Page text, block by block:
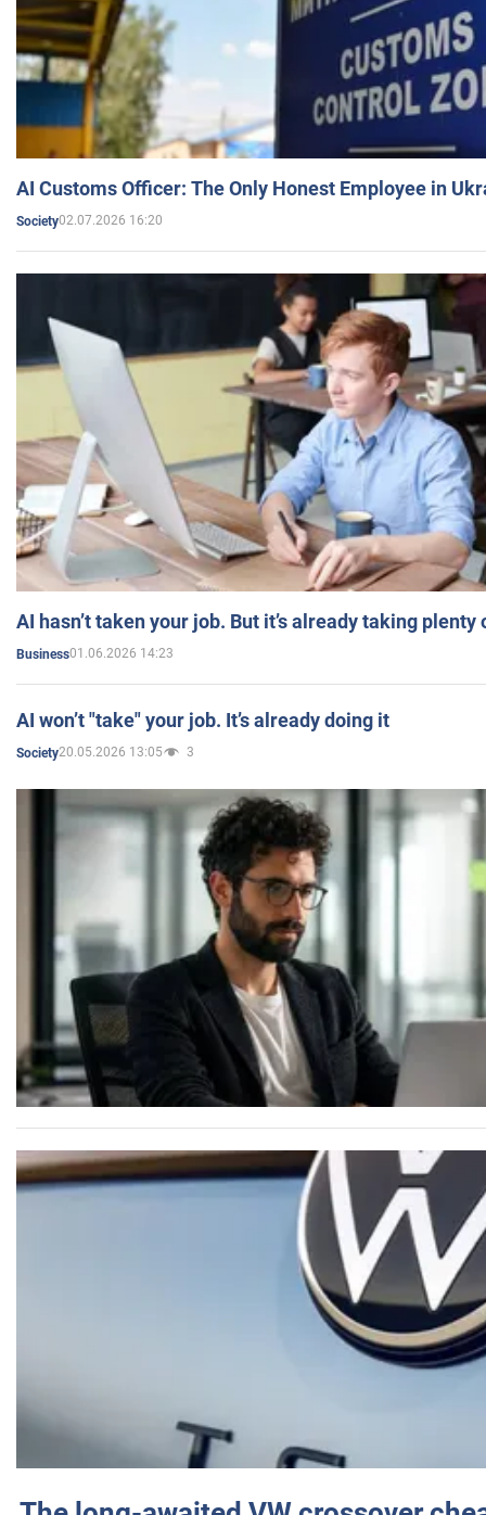
AI Customs Officer: The Only Honest Employee in
Society02.07.2026 16:20
AI hasn’t taken your job. But it’s already taking plenty
Business01.06.2026 14:23
AI won’t "take" your job. It’s already doing it
Society20.05.2026 13:05 3